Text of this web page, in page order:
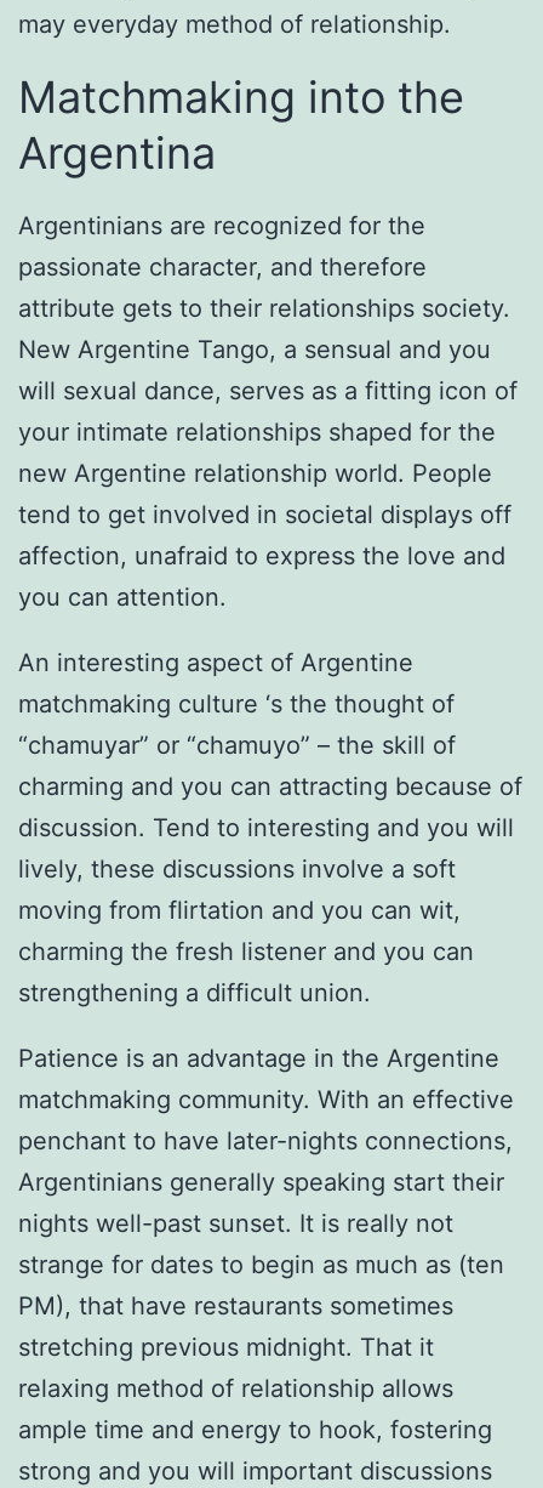
may everyday method of relationship.
Matchmaking into the
Argentina
Argentinians are recognized for the
passionate character, and therefore
attribute gets to their relationships society.
New Argentine Tango, a sensual and you
will sexual dance, serves as a fitting icon of
your intimate relationships shaped for the
new Argentine relationship world. People
tend to get involved in societal displays off
affection, unafraid to express the love and
you can attention.
An interesting aspect of Argentine
matchmaking culture ‘s the thought of
“chamuyar” or “chamuyo” – the skill of
charming and you can attracting because of
discussion. Tend to interesting and you will
lively, these discussions involve a soft
moving from flirtation and you can wit,
charming the fresh listener and you can
strengthening a difficult union.
Patience is an advantage in the Argentine
matchmaking community. With an effective
penchant to have later-nights connections,
Argentinians generally speaking start their
nights well-past sunset. It is really not
strange for dates to begin as much as (ten
PM), that have restaurants sometimes
stretching previous midnight. That it
relaxing method of relationship allows
ample time and energy to hook, fostering
strong and you will important discussions